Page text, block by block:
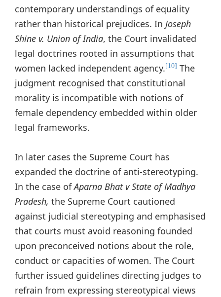
contemporary understandings of equality
rather than historical prejudices. In Joseph
Shine v. Union of India, the Court invalidated
legal doctrines rooted in assumptions that
women lacked independent agency. [10] The
judgment recognised that constitutional
morality is incompatible with notions of
female dependency embedded within older
legal frameworks.
In later cases the Supreme Court has
expanded the doctrine of anti-stereotyping.
In the case ofAparna Bhat v State of Madhya
Pradesh, the Supreme Court cautioned
against judicial stereotyping and emphasised
that courts must avoid reasoning founded
upon preconceived notions about the role,
conduct or capacities of women. The Court
further issued guidelines directing judges to
refrain from expressing stereotypical views